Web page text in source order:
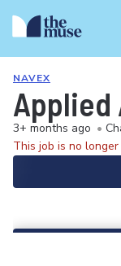
NAVEX
Applied
3+ months ago •
This job is no